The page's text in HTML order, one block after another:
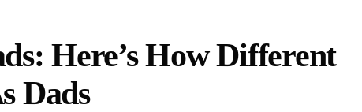
Here’s How Different
Dads